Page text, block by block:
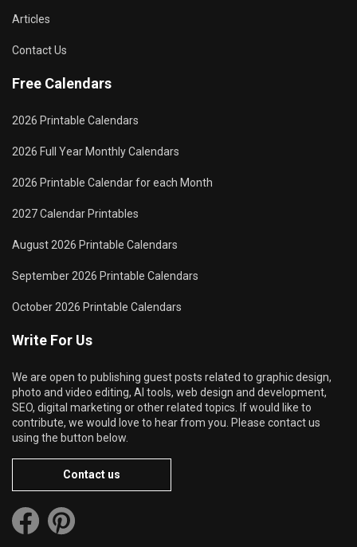
Articles
Contact Us
Free Calendars
2026 Printable Calendars
2026 Full Year Monthly Calendars
2026 Printable Calendar for each Month
2027 Calendar Printables
August 2026 Printable Calendars
September 2026 Printable Calendars
October 2026 Printable Calendars
Write For Us
We are open to publishing guest posts related to graphic design,
photo and video editing, AI tools, web design and development,
SEO, digital marketing or other related topics. If would like to
contribute, we would love to hear from you. Please contact us
using the button below.
Contact us